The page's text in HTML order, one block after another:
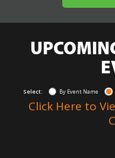
Select: By Event Name
Click Here to